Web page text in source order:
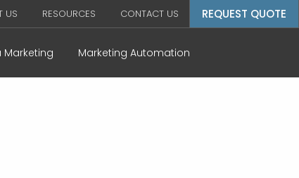
US RESOURCES CONTACT US REQUEST QUOTE
Marketing Marketing Automation